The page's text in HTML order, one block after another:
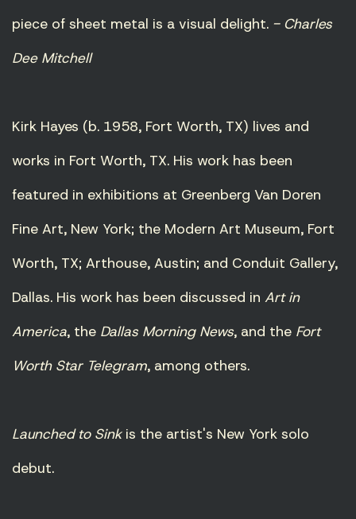
piece of sheet metal is a visual delight. - Charles
Dee Mitchell
Kirk Hayes (b. 1958, Fort Worth, TX) lives and
works in Fort Worth, TX. His work has been
featured in exhibitions at Greenberg Van Doren
Fine Art, New York; the Modern Art Museum, Fort
Worth, TX; Arthouse, Austin; and Conduit Gallery,
Dallas. His work has been discussed in Art in
America, the Dallas Morning News, and the Fort
Worth Star Telegram, among others.
Launched to Sink is the artist's New York solo
debut.